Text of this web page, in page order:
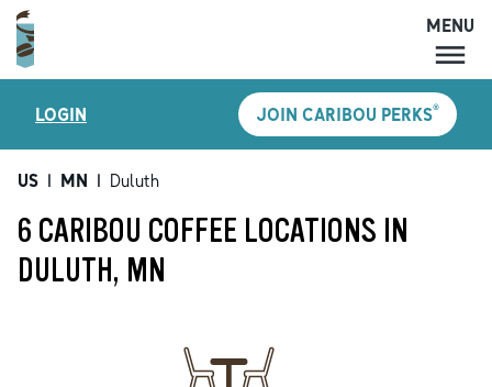
MENU
LOCATIONS
SHOP
ACCOUNT
MENU
LOGIN JOIN CARIBOU PERKS®
US | MN | Duluth
6 CARIBOU COFFEE LOCATIONS IN
DULUTH, MN